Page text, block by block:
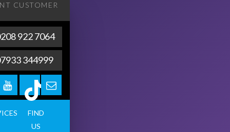
CUSTOMER
922 7064
344999
FIND
US